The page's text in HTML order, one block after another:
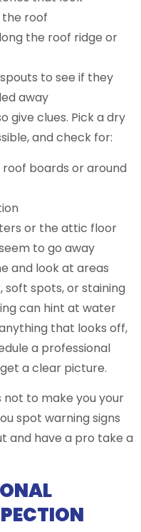
roof
the roof ridge or
to see if they
away
give clues. Pick a dry
and check for:
boards or around
or the attic floor
to go away
and look at areas
soft spots, or staining
can hint at water
that looks off,
a professional
a clear picture.
not to make you your
spot warning signs
and have a pro take a